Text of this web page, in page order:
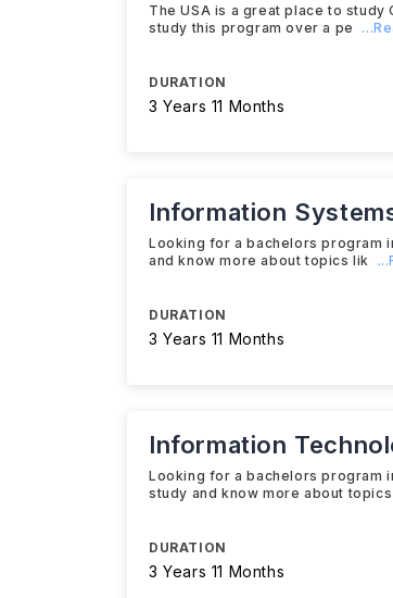
The USA is a great place to
study this program over a pe
DURATION
3 Years 11 Months
Information
Looking for a bachelors program
and know more about topics lik
DURATION
3 Years 11 Months
Information
Looking for a bachelors program
study and know more about topics
DURATION
3 Years 11 Months